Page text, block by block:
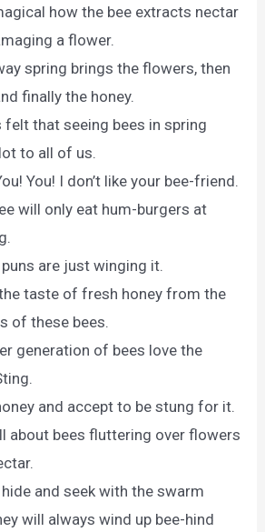
how the bee extracts nectar
a flower.
spring brings the flowers, then
finally the honey.
felt that seeing bees in spring
to all of us.
You! I don’t like your bee-friend.
will only eat hum-burgers at
are just winging it.
taste of fresh honey from the
of these bees.
generation of bees love the
and accept to be stung for it.
about bees fluttering over flowers
hide and seek with the swarm
will always wind up bee-hind